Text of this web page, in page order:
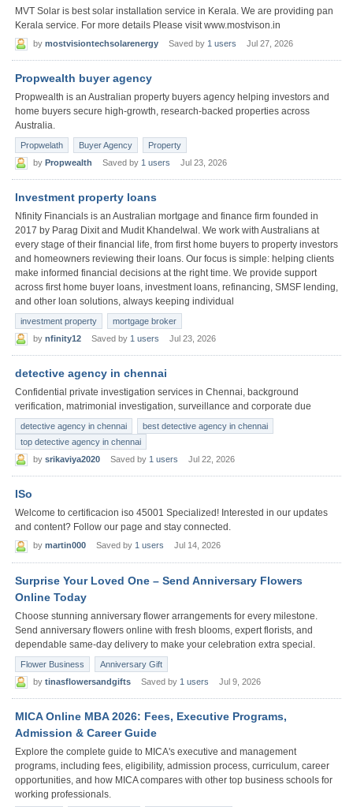
MVT Solar is best solar installation service in Kerala. We are providing pan
Kerala service. For more details Please visit www.mostvison.in
by mostvisiontechsolarenergy Saved by 1 users Jul 27, 2026
Propwealth buyer agency
Propwealth is an Australian property buyers agency helping investors and
home buyers secure high-growth, research-backed properties across
Australia.
Propwelath Buyer Agency
Property
by Propwealth Saved by 1 users Jul 23, 2026
Investment property loans
Nfinity Financials is an Australian mortgage and finance firm founded in
2017 by Parag Dixit and Mudit Khandelwal. We work with Australians at
every stage of their financial life, from first home buyers to property investors
and homeowners reviewing their loans. Our focus is simple: helping clients
make informed financial decisions at the right time. We provide support
across first home buyer loans, investment loans, refinancing, SMSF lending,
and other loan solutions, always keeping individual
investment property
mortgage broker
by nfinity12 Saved by 1 users Jul 23, 2026
detective agency in chennai
Confidential private investigation services in Chennai, background
verification, matrimonial investigation, surveillance and corporate due
detective agency in chennai
best detective agency in chennai
top detective agency in chennai
by srikaviya2020 Saved by 1 users Jul 22, 2026
ISo
Welcome to certificacion iso 45001 Specialized! Interested in our updates
and content? Follow our page and stay connected.
by martin000 Saved by 1 users Jul 14, 2026
Surprise Your Loved One – Send Anniversary Flowers
Online Today
Choose stunning anniversary flower arrangements for every milestone.
Send anniversary flowers online with fresh blooms, expert florists, and
dependable same-day delivery to make your celebration extra special.
Flower Business
Anniversary Gift
by tinasflowersandgifts Saved by 1 users Jul 9, 2026
MICA Online MBA 2026: Fees, Executive Programs,
Admission & Career Guide
Explore the complete guide to MICA's executive and management
programs, including fees, eligibility, admission process, curriculum, career
opportunities, and how MICA compares with other top business schools for
working professionals.